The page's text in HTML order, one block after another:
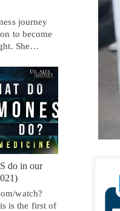
journey
to become
She…
do in our
watch?
is the first of